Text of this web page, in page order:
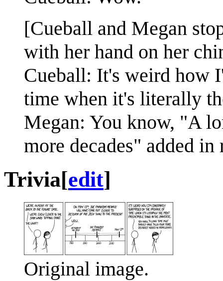
[Cueball and Megan
with her hand on her
Cueball: It's weird how
time when it's literally
Megan: You know, "A
more decades" added in
Trivia[edit]
Original image.